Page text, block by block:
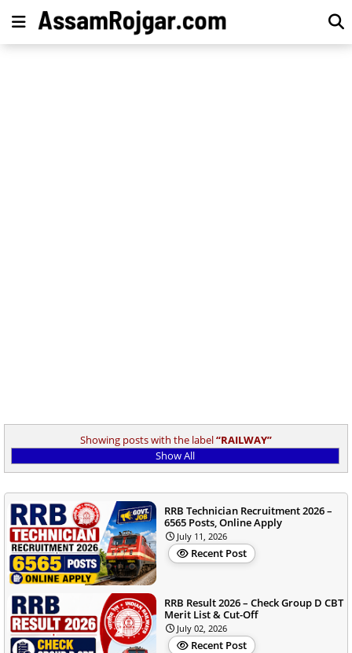
Showing posts with the label RAILWAY
Show All
RRB Technician Recruitment 2026 –
6565 Posts, Online Apply
July 11, 2026
Recent Post
RRB Result 2026 – Check Group D CBT
Merit List & Cut-Off
July 02, 2026
Recent Post